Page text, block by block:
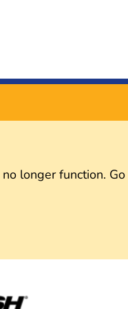
longer function.